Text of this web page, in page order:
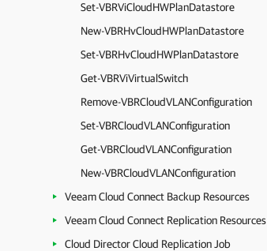
Set-VBRViCloudHWPlanDatastore
New-VBRHvCloudHWPlanDatastore
Set-VBRHvCloudHWPlanDatastore
Get-VBRViVirtualSwitch
Remove-VBRCloudVLANConfiguration
Set-VBRCloudVLANConfiguration
Get-VBRCloudVLANConfiguration
New-VBRCloudVLANConfiguration
Veeam Cloud Connect Backup Resources
Veeam Cloud Connect Replication Resources
Cloud Director Cloud Replication Job